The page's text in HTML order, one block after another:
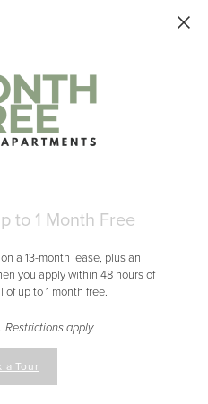
to 1 Month Free
a 13-month lease, plus an
you apply within 48 hours of
up to 1 month free.
apply.
a Tour